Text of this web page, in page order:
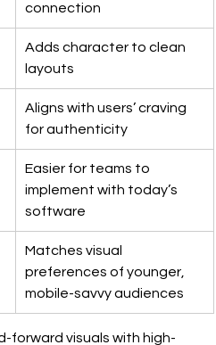
connection
Adds character to clean
layouts
Aligns with users’ craving
for authenticity
Easier for teams to
implement with today’s
software
Matches visual
preferences of younger,
mobile-savvy audiences
forward visuals with high-